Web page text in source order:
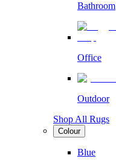
Bathroom
Office
Outdoor
Shop All Rugs
Colour
Blue